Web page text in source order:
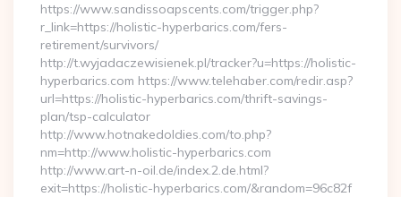
https://www.sandissoapscents.com/trigger.php?
r_link=https://holistic-hyperbarics.com/fers-
retirement/survivors/
http://t.wyjadaczewisienek.pl/tracker?u=https://holistic-
hyperbarics.com https://www.telehaber.com/redir.asp?
url=https://holistic-hyperbarics.com/thrift-savings-
plan/tsp-calculator
http://www.hotnakedoldies.com/to.php?
nm=http://www.holistic-hyperbarics.com
http://www.art-n-oil.de/index.2.de.html?
exit=https://holistic-hyperbarics.com/&random=96c82f